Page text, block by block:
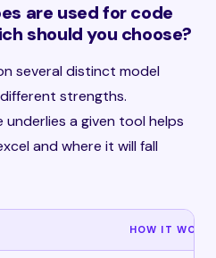
are used for code
should you choose?
several distinct model
strengths.
a given tool helps
and where it will fall
HOW IT